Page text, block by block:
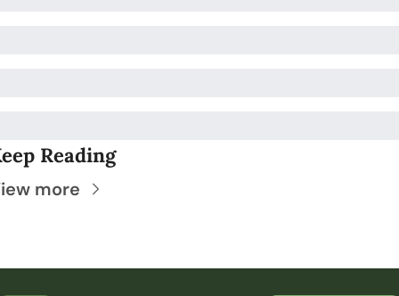
Reading
more